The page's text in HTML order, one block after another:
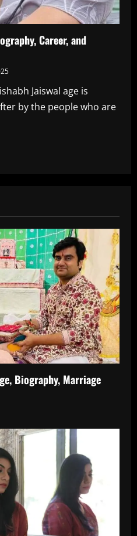
Career, and
Jaiswal age is
by the people who are
Biography, Marriage